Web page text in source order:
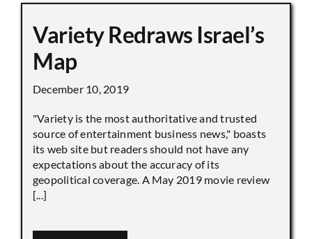
Variety Redraws Israel’s
Map
December 10, 2019
"Variety is the most authoritative and trusted
source of entertainment business news," boasts
its web site but readers should not have any
expectations about the accuracy of its
geopolitical coverage. A May 2019 movie review
[...]